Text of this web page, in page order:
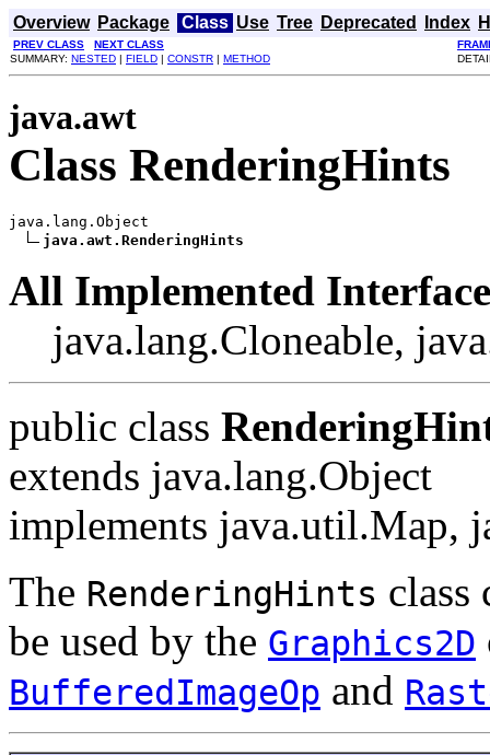
Overview Package Class Use Tree Deprecated Index
PREV CLASS NEXT CLASS
SUMMARY: NESTED | FIELD | CONSTR | METHOD
java.awt
Class RenderingHints
java.lang.Object
java.awt.RenderingHints
All Implemented
java.lang.Cloneable,
public class
extends java.lang.Object
implements java.util.Map,
The RenderingHints class
be used by the Graphics2D
BufferedImageOp and